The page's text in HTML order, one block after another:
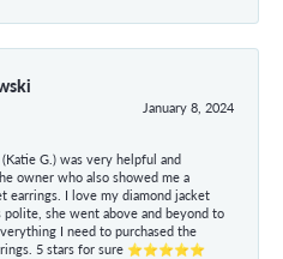
January 8, 2024
G.) was very helpful and
owner who also showed me a
earrings. I love my diamond jacket
polite, she went above and beyond to
I need to purchased the
5 stars for sure ⭐⭐⭐⭐⭐